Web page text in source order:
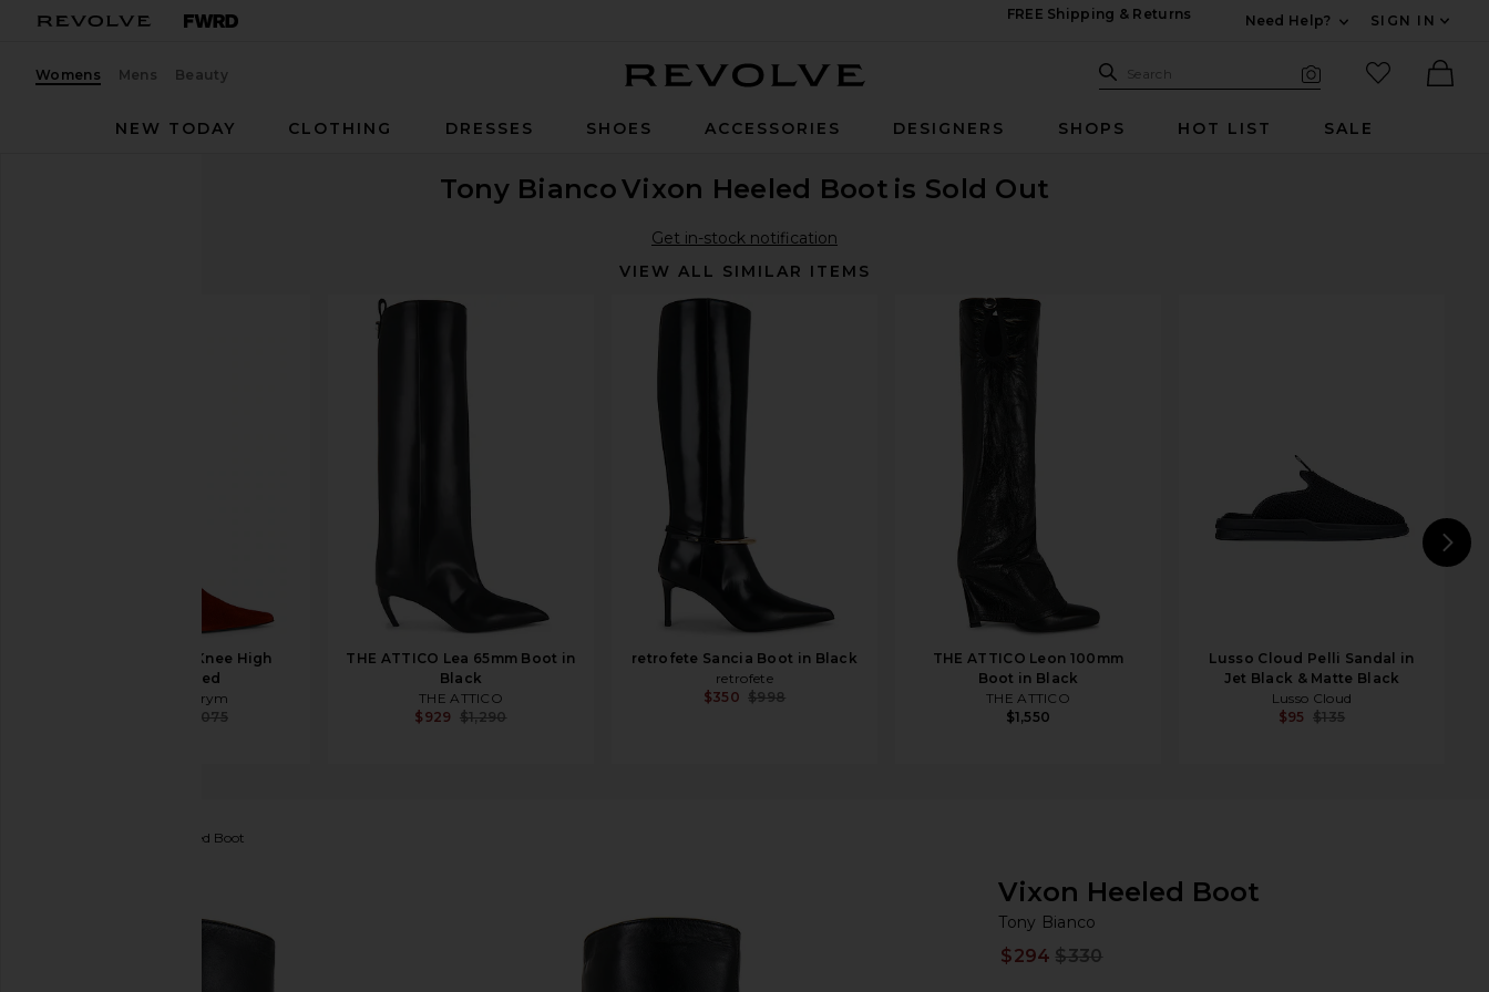
FREE Shipping & Returns
Need Help?
SIGN IN
Womens Mens Beauty Search Site
Search
favorited
NEW TODAY
CLOTHING DRESSES SHOES ACCESSORIES DESIGNERS SHOPS HOT LIST SALE
Tony BiancoVixon Heeled Boot is Sold Out
Get in-stock notification
VIEW ALL SIMILAR ITEMS
Magda Butrym Knee High
Boot in Red
Magda Butrym
$2,075
THE ATTICO Lea 65mm Boot in
Black
THE ATTICO
$929 $1,290
retrofete Sancia Boot in Black
retrofete
$350 $998
THE ATTICO Leon 100mm
Boot in Black
THE ATTICO
$1,550
Lusso Cloud Pelli Sandal in
Jet Black & Matte Black
Lusso Cloud
$95 $135
Vixon Heeled Boot
Vixon Heeled Boot
Tony Bianco
$294 $330